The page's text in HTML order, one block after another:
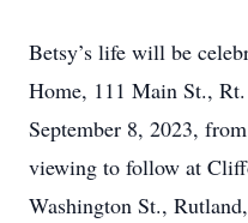
Betsy’s life will be
Home, 111 Main St.,
September 8, 2023,
viewing to follow at
Washington St.,